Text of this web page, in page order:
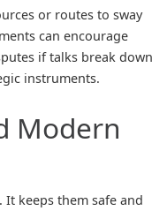
or routes to sway
can encourage
if talks break down
instruments.
Modern
keeps them safe and